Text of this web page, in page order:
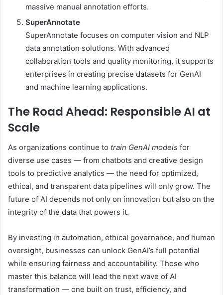
massive manual annotation efforts.
SuperAnnotate
SuperAnnotate focuses on computer vision and NLP
data annotation solutions. With advanced
collaboration tools and quality monitoring, it supports
enterprises in creating precise datasets for GenAI
and machine learning applications.
The Road Ahead: Responsible AI at
Scale
As organizations continue to train GenAI models for
diverse use cases — from chatbots and creative design
tools to predictive analytics — the need for optimized,
ethical, and transparent data pipelines will only grow. The
future of AI depends not only on innovation but also on the
integrity of the data that powers it.
By investing in automation, ethical governance, and human
oversight, businesses can unlock GenAI’s full potential
while ensuring fairness and accountability. Those who
master this balance will lead the next wave of AI
transformation — one built on trust, efficiency, and